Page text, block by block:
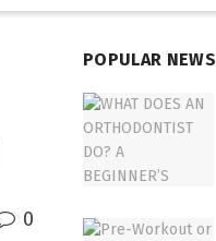
0
POPULAR NEWS